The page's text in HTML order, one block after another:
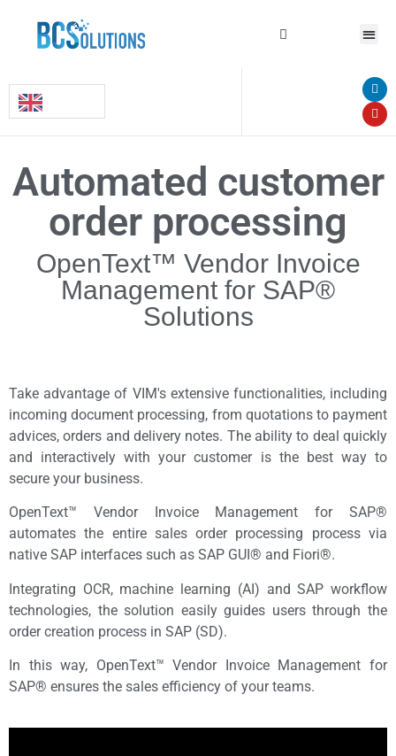
Automated customer
order processing
OpenText™ Vendor Invoice
Management for SAP®
Solutions
Take advantage of VIM's extensive functionalities, including
incoming document processing, from quotations to payment
advices, orders and delivery notes. The ability to deal quickly
and interactively with your customer is the best way to
secure your business.
OpenText™ Vendor Invoice Management for SAP®
automates the entire sales order processing process via
native SAP interfaces such as SAP GUI® and Fiori®.
Integrating OCR, machine learning (AI) and SAP workflow
technologies, the solution easily guides users through the
order creation process in SAP (SD).
In this way, OpenText™ Vendor Invoice Management for
SAP® ensures the sales efficiency of your teams.